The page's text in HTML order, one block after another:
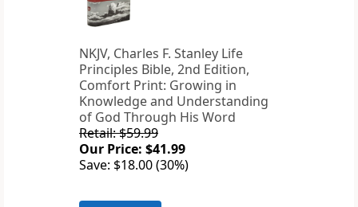
NKJV, Charles F. Stanley Life
Principles Bible, 2nd Edition,
Comfort Print: Growing in
Knowledge and Understanding
of God Through His Word
Retail: $59.99
Our Price: $41.99
Save: $18.00 (30%)